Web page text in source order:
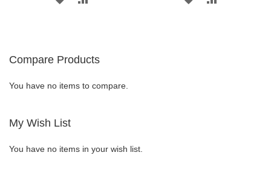
LIST
Compare Products
You have no items to compare.
My Wish List
You have no items in your wish list.